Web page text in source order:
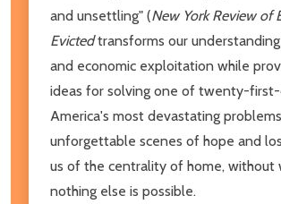
and unsettling" (New York Review of
Evictedtransforms our
and economic exploitation while
ideas for solving one of twenty-
America's most devastating
unforgettable scenes of hope and
us of the centrality of home, without
nothing else is possible.